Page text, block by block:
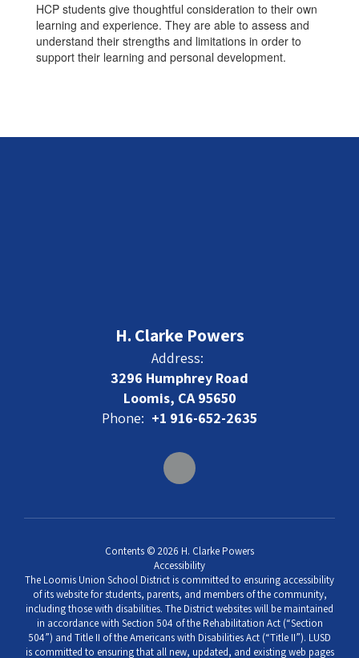
HCP students give thoughtful consideration to their own
learning and experience. They are able to assess and
understand their strengths and limitations in order to
support their learning and personal development.
H. Clarke Powers
Address:
3296 Humphrey Road
Loomis, CA 95650
Phone: +1 916-652-2635
Contents © 2026 H. Clarke Powers
Accessibility
The Loomis Union School District is committed to ensuring accessibility
of its website for students, parents, and members of the community,
including those with disabilities. The District websites will be maintained
in accordance with Section 504 of the Rehabilitation Act (“Section
504”) and Title II of the Americans with Disabilities Act (“Title II”). LUSD
is committed to ensuring that all new, updated, and existing web pages